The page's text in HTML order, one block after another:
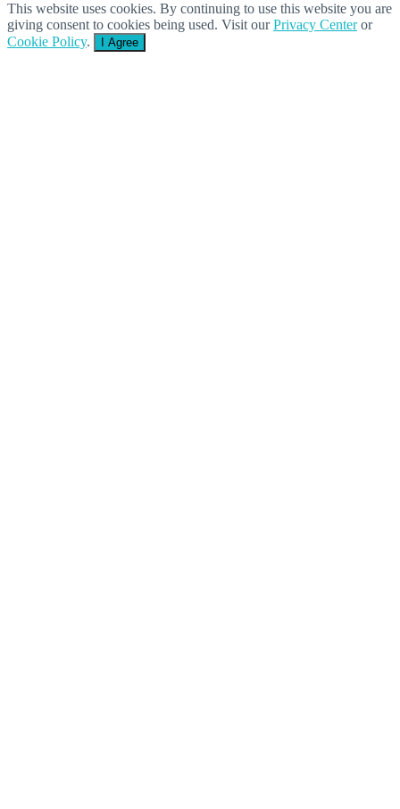
This website uses cookies. By continuing to use this website you are
giving consent to cookies being used. Visit ourPrivacy Centeror
Cookie Policy. I Agree